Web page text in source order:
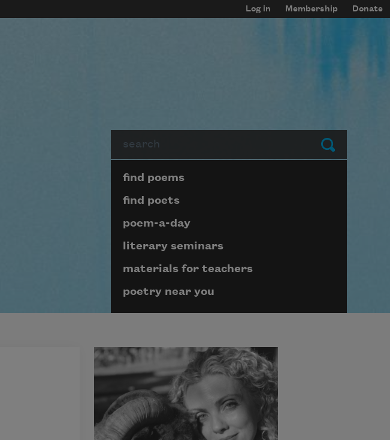
Log in Membership Donate
Submit
Page submenu block
find poems
find poets
poem-a-day
literary seminars
materials for teachers
poetry near you